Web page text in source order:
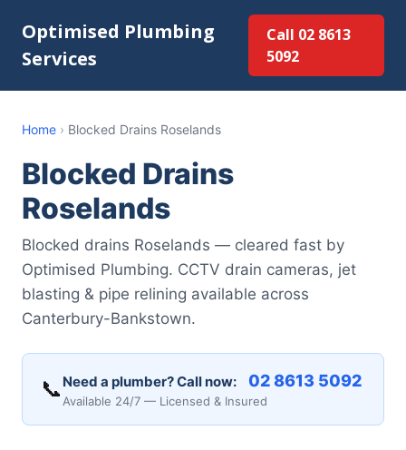
Optimised Plumbing
Services
Call 02 8613
5092
Home › Blocked Drains Roselands
Blocked Drains
Roselands
Blocked drains Roselands — cleared fast by
Optimised Plumbing. CCTV drain cameras, jet
blasting & pipe relining available across
Canterbury-Bankstown.
📞 Need a plumber? Call now: 02 8613 5092
Available 24/7 — Licensed & Insured